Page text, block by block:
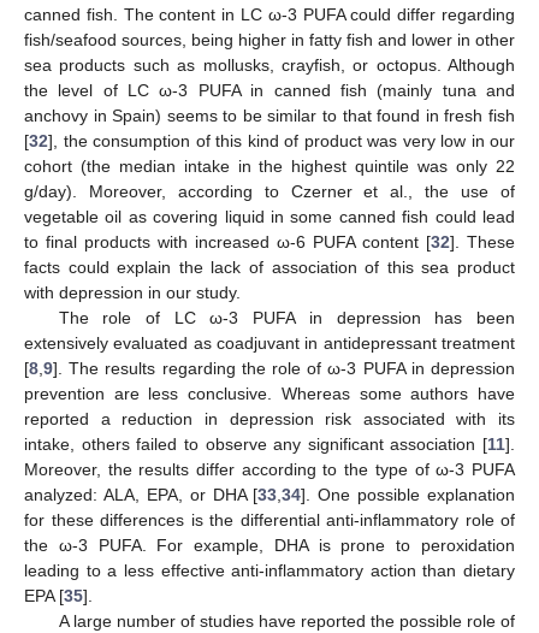
canned fish. The content in LC ω-3 PUFA could differ regarding
fish/seafood sources, being higher in fatty fish and lower in other
sea products such as mollusks, crayfish, or octopus. Although
the level of LC ω-3 PUFA in canned fish (mainly tuna and
anchovy in Spain) seems to be similar to that found in fresh fish
[32], the consumption of this kind of product was very low in our
cohort (the median intake in the highest quintile was only 22
g/day). Moreover, according to Czerner et al., the use of
vegetable oil as covering liquid in some canned fish could lead
to final products with increased ω-6 PUFA content [32]. These
facts could explain the lack of association of this sea product
with depression in our study.
The role of LC ω-3 PUFA in depression has been
extensively evaluated as coadjuvant in antidepressant treatment
[8 9]. The results regarding the role of ω-3 PUFA in depression
prevention are less conclusive. Whereas some authors have
reported a reduction in depression risk associated with its
intake, others failed to observe any significant association [11].
Moreover, the results differ according to the type of ω-3 PUFA
analyzed: ALA, EPA, or DHA [33 ,34]. One possible explanation
for these differences is the differential anti-inflammatory role of
the ω-3 PUFA. For example, DHA is prone to peroxidation
leading to a less effective anti-inflammatory action than dietary
EPA [35].
A large number of studies have reported the possible role of